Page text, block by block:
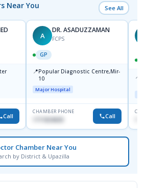
Near You See All
Call
A
DR. ASADUZZAMAN
FCPS
GP
📍Popular Diagnostic Centre,Mir-
10
Major Hospital
CHAMBER PHONE
1711824630 Call
📍
Chamber Near You
by District & Upazilla